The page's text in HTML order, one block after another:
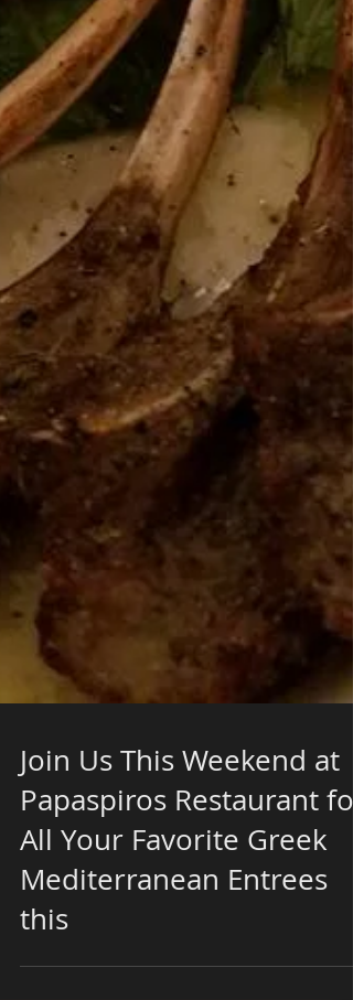
Join Us This Weekend at
Papaspiros Restaurant for
All Your Favorite Greek
Mediterranean Entrees
this